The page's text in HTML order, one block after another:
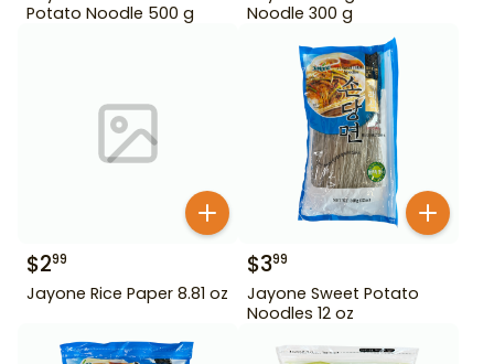
Potato Noodle 500 g
Noodle 300 g
$299
Jayone Rice Paper 8.81 oz
$399
Jayone Sweet Potato
Noodles 12 oz